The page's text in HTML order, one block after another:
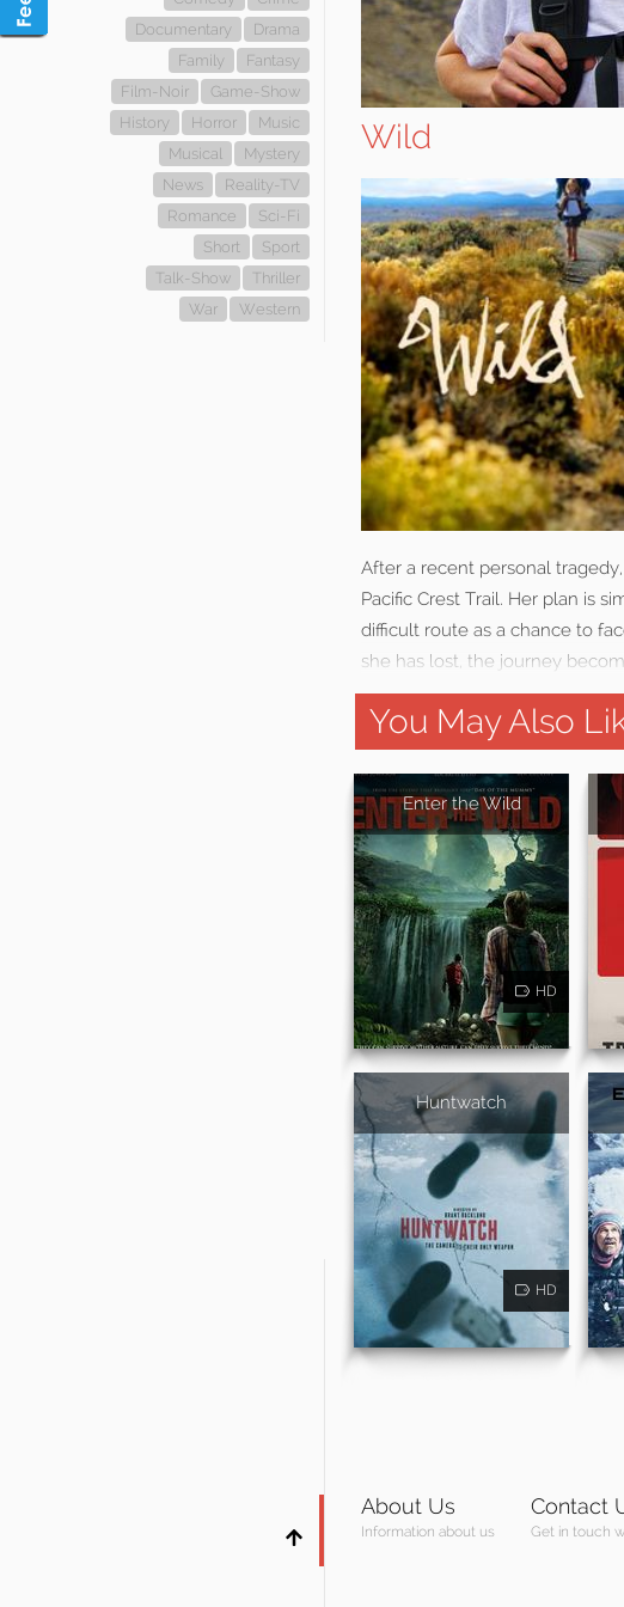
Documentary
Drama
Family
Fantasy
Film-Noir
Game-Show
History
Horror
Music
Musical
Mystery
News
Reality-TV
Romance
Sci-Fi
Short
Sport
Talk-Show
Thriller
War
Western
Wild
After a recent personal
Pacific Crest Trail. Her plan is
difficult route as a chance to
she has lost, the journey
You May Also
Enter the Wild
HD
Huntwatch
HD
About Us
Information about us
Contact
Get in touch